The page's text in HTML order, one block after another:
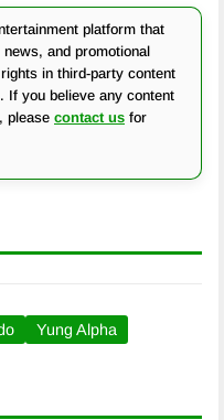
platform that
and promotional
in third-party content
If you believe any content
please contact us for
Yung Alpha